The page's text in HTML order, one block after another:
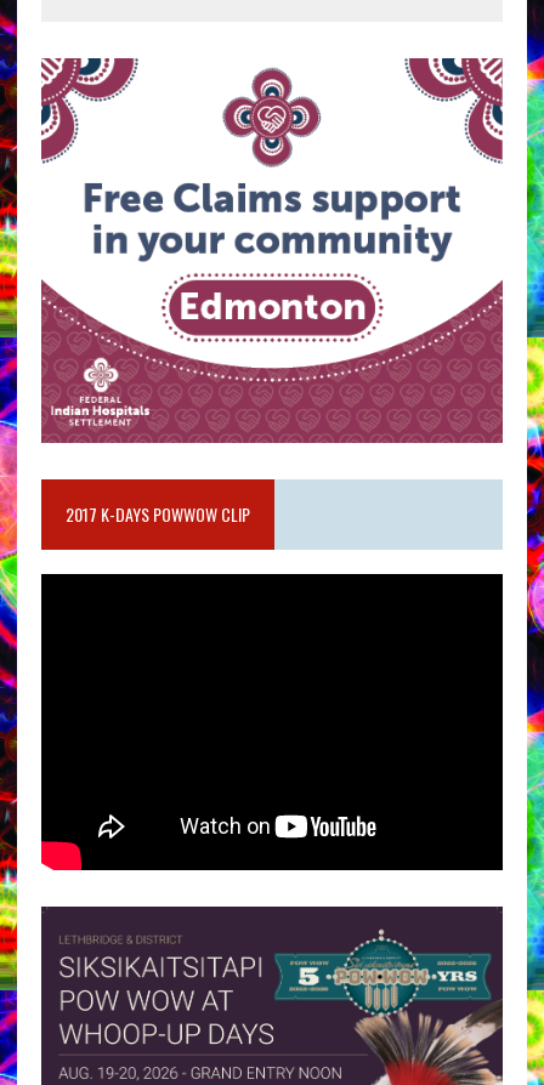
2017 K-DAYS POWWOW CLIP